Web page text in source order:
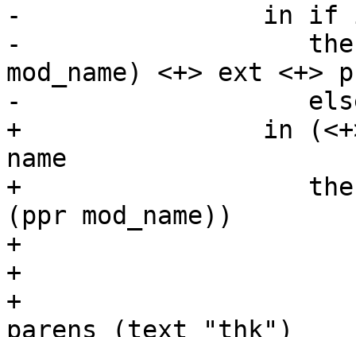
-                in if
-                   then
mod_name) <+> ext <+> p
-                   else
+                in (<+>
name
+                   then
(ppr mod_name))
+
+
+
parens (text "thk")